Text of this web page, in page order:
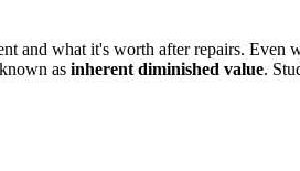
and what it's worth after repairs. Even
as inherent diminished value.